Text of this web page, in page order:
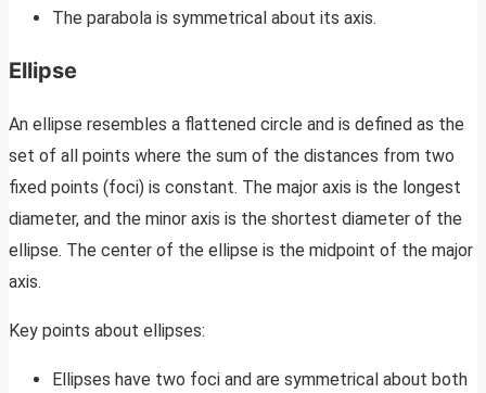
The parabola is symmetrical about its axis.
Ellipse
An ellipse resembles a flattened circle and is defined as the
set of all points where the sum of the distances from two
fixed points (foci) is constant. The major axis is the longest
diameter, and the minor axis is the shortest diameter of the
ellipse. The center of the ellipse is the midpoint of the major
axis.
Key points about ellipses:
Ellipses have two foci and are symmetrical about both